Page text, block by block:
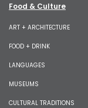
Food & Culture
ART + ARCHITECTURE
FOOD + DRINK
LANGUAGES
MUSEUMS
CULTURAL TRADITIONS